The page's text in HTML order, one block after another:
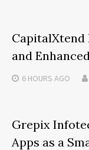
CapitalXtend
and
6 HOURS AGO
Grepix
Apps as a